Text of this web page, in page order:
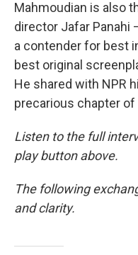
Mahmoudian is also
director Jafar Panahi
a contender for best
best original
He shared with NPR
precarious chapter of
Listen to the full
play button above.
The following
and clarity.